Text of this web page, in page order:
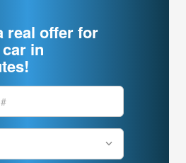
real offer for
in